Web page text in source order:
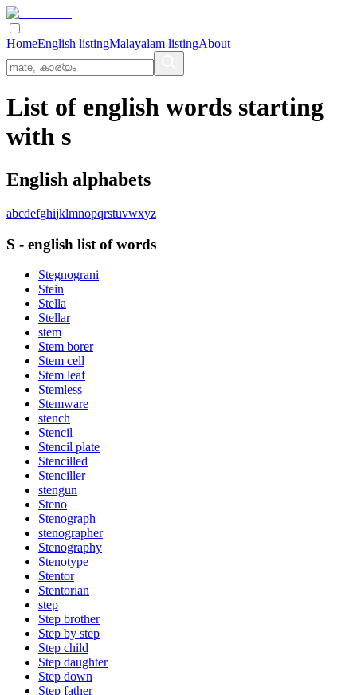
HomeEnglish listingMalayalam listingAbout
List of english words starting
with s
English alphabets
abcdefghijklmnopqrstuvwxyz
S - english list of words
Stegnograni
Stein
Stella
Stellar
stem
Stem borer
Stem cell
Stem leaf
Stemless
Stemware
stench
Stencil
Stencil plate
Stencilled
Stenciller
stengun
Steno
Stenograph
stenographer
Stenography
Stenotype
Stentor
Stentorian
step
Step brother
Step by step
Step child
Step daughter
Step down
Step father